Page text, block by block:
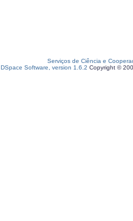
Serviços de Ciência e
DSpace Software, version 1.6.2 Copyright ©